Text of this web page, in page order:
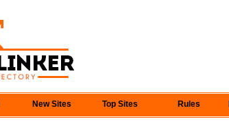
New Sites Top Sites Rules